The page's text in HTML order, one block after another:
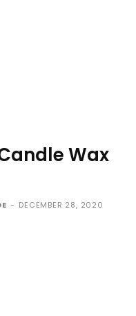
Wax
- DECEMBER 28, 2020